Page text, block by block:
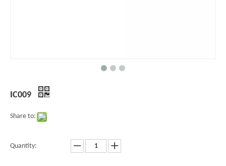
IC009
Share to:
Quantity: